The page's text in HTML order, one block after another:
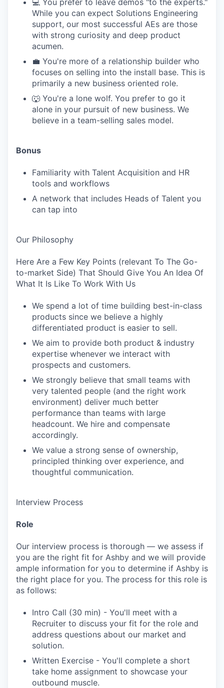
💻 You prefer to leave demos "to the experts."
While you can expect Solutions Engineering
support, our most successful AEs are those
with strong curiosity and deep product
acumen.
💼 You're more of a relationship builder who
focuses on selling into the install base. This is
primarily a new business oriented role.
🐺 You're a lone wolf. You prefer to go it
alone in your pursuit of new business. We
believe in a team-selling sales model.
Bonus
Familiarity with Talent Acquisition and HR
tools and workflows
A network that includes Heads of Talent you
can tap into
Our Philosophy
Here Are a Few Key Points (relevant To The Go-
to-market Side) That Should Give You An Idea Of
What It Is Like To Work With Us
We spend a lot of time building best-in-class
products since we believe a highly
differentiated product is easier to sell.
We aim to provide both product & industry
expertise whenever we interact with
prospects and customers.
We strongly believe that small teams with
very talented people (and the right work
environment) deliver much better
performance than teams with large
headcount. We hire and compensate
accordingly.
We value a strong sense of ownership,
principled thinking over experience, and
thoughtful communication.
Interview Process
Role
Our interview process is thorough — we assess if
you are the right fit for Ashby and we will provide
ample information for you to determine if Ashby is
the right place for you. The process for this role is
as follows:
Intro Call (30 min) - You'll meet with a
Recruiter to discuss your fit for the role and
address questions about our market and
solution.
Written Exercise - You'll complete a short
take home assignment to showcase your
outbound muscle.